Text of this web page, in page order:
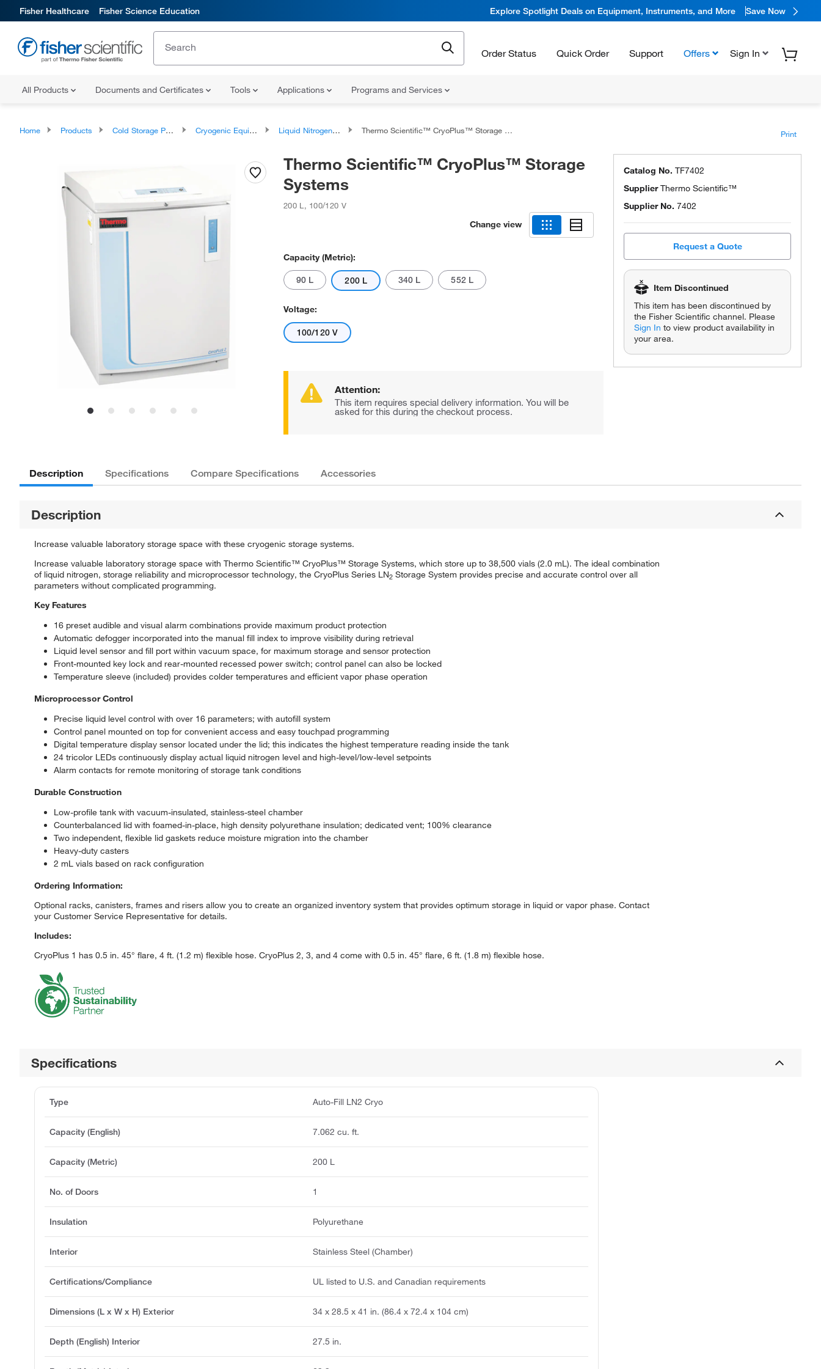
Fisher Healthcare Fisher Science Education Explore Spotlight Deals on Equipment, Instruments, and More Save Now
Order Status Quick Order Support Offers Sign In
All Products Documents and Certificates Tools Applications Programs and Services
Home Products Cold Storage Products Cryogenic Equipment Liquid Nitrogen Storage Equipment Thermo Scientific™ CryoPlus™ Storage Systems Print
Actual product may vary.
Thermo Scientific™ CryoPlus™ Storage
Systems
200 L , 100/120 V
Change view
Capacity (Metric):
90 L 200 L 340 L 552 L
Voltage:
100/120 V
Attention:
This item requires special delivery information. You will be
asked for this during the checkout process.
Catalog No. TF7402
SupplierThermo Scientific™
Supplier No. 7402
Request a Quote
Item Discontinued
This item has been discontinued by
the Fisher Scientific channel. Please
Sign In to view product availability in
your area.
Description Specifications Compare Specifications Accessories
Description
Increase valuable laboratory storage space with these cryogenic storage systems.
Increase valuable laboratory storage space with Thermo Scientific™ CryoPlus™ Storage Systems, which store up to 38,500 vials (2.0 mL). The ideal combination
of liquid nitrogen, storage reliability and microprocessor technology, the CryoPlus Series LN2 Storage System provides precise and accurate control over all
parameters without complicated programming.
Key Features
16 preset audible and visual alarm combinations provide maximum product protection
Automatic defogger incorporated into the manual fill index to improve visibility during retrieval
Liquid level sensor and fill port within vacuum space, for maximum storage and sensor protection
Front-mounted key lock and rear-mounted recessed power switch; control panel can also be locked
Temperature sleeve (included) provides colder temperatures and efficient vapor phase operation
Microprocessor Control
Precise liquid level control with over 16 parameters; with autofill system
Control panel mounted on top for convenient access and easy touchpad programming
Digital temperature display sensor located under the lid; this indicates the highest temperature reading inside the tank
24 tricolor LEDs continuously display actual liquid nitrogen level and high-level/low-level setpoints
Alarm contacts for remote monitoring of storage tank conditions
Durable Construction
Low-profile tank with vacuum-insulated, stainless-steel chamber
Counterbalanced lid with foamed-in-place, high density polyurethane insulation; dedicated vent; 100% clearance
Two independent, flexible lid gaskets reduce moisture migration into the chamber
Heavy-duty casters
2 mL vials based on rack configuration
Ordering Information:
Optional racks, canisters, frames and risers allow you to create an organized inventory system that provides optimum storage in liquid or vapor phase. Contact
your Customer Service Representative for details.
Includes:
CryoPlus 1 has 0.5 in. 45° flare, 4 ft. (1.2 m) flexible hose. CryoPlus 2, 3, and 4 come with 0.5 in. 45° flare, 6 ft. (1.8 m) flexible hose.
Specifications
Type Auto-Fill LN2 Cryo
Capacity (English) 7.062 cu. ft.
Capacity (Metric) 200 L
No. of Doors 1
Insulation Polyurethane
Interior Stainless Steel (Chamber)
Certifications/Compliance UL listed to U.S. and Canadian requirements
Dimensions (L x W x H) Exterior 34 x 28.5 x 41 in. (86.4 x 72.4 x 104 cm)
Depth (English) Interior 27.5 in.